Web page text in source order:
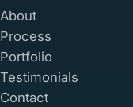
About
Process
Portfolio
Testimonials
Contact